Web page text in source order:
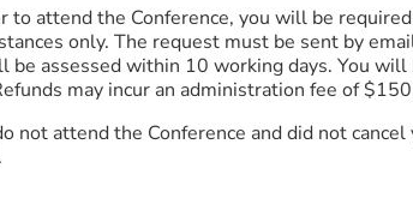
to attend the Conference, you will be
only. The request must be sent by
be assessed within 10 working days. You
may incur an administration fee of
not attend the Conference and did not